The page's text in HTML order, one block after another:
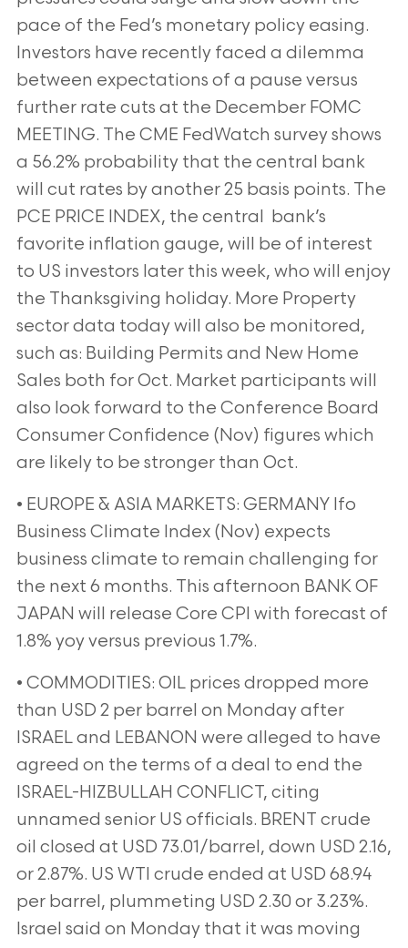
pace of the Fed’s monetary policy easing.
Investors have recently faced a dilemma
between expectations of a pause versus
further rate cuts at the December FOMC
MEETING. The CME FedWatch survey shows
a 56.2% probability that the central bank
will cut rates by another 25 basis points. The
PCE PRICE INDEX, the central bank’s
favorite inflation gauge, will be of interest
to US investors later this week, who will enjoy
the Thanksgiving holiday. More Property
sector data today will also be monitored,
such as: Building Permits and New Home
Sales both for Oct. Market participants will
also look forward to the Conference Board
Consumer Confidence (Nov) figures which
are likely to be stronger than Oct.
• EUROPE & ASIA MARKETS: GERMANY Ifo
Business Climate Index (Nov) expects
business climate to remain challenging for
the next 6 months. This afternoon BANK OF
JAPAN will release Core CPI with forecast of
1.8% yoy versus previous 1.7%.
• COMMODITIES: OIL prices dropped more
than USD 2 per barrel on Monday after
ISRAEL and LEBANON were alleged to have
agreed on the terms of a deal to end the
ISRAEL-HIZBULLAH CONFLICT, citing
unnamed senior US officials. BRENT crude
oil closed at USD 73.01/barrel, down USD 2.16,
or 2.87%. US WTI crude ended at USD 68.94
per barrel, plummeting USD 2.30 or 3.23%.
Israel said on Monday that it was moving